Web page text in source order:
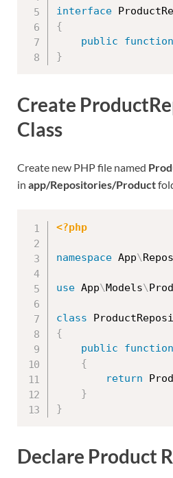
interface
{
public
function
}
Create
Class
Create new PHP file named
in app/Repositories/Product
<?php
namespace App\
use App\Models\
class
{
public
function
{
return
}
}
Declare Product